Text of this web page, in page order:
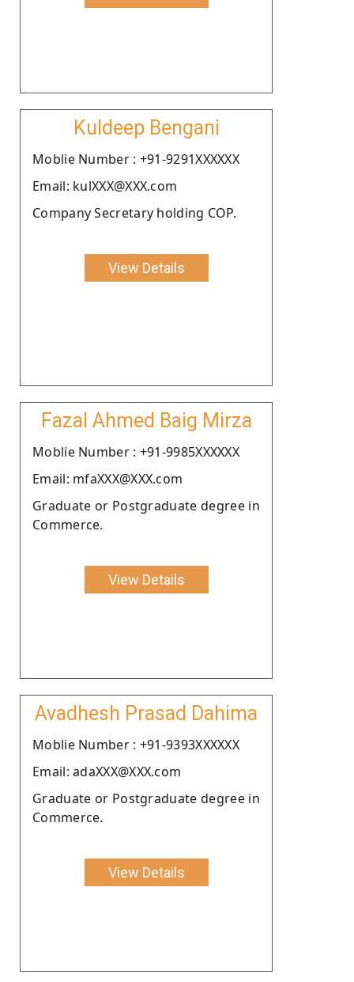
Kuldeep Bengani
Moblie Number : +91-9291XXXXXX
Email: kulXXX@XXX.com
Company Secretary holding COP.
View Details
Fazal Ahmed Baig Mirza
Moblie Number : +91-9985XXXXXX
Email: mfaXXX@XXX.com
Graduate or Postgraduate degree in
Commerce.
View Details
Avadhesh Prasad Dahima
Moblie Number : +91-9393XXXXXX
Email: adaXXX@XXX.com
Graduate or Postgraduate degree in
Commerce.
View Details